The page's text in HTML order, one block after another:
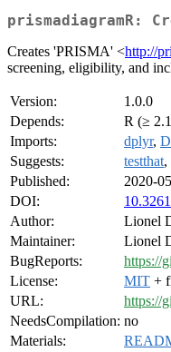
prismadiagramR:
Creates 'PRISMA' <http://
screening, eligibility, and
Version:
1.0.0
Depends:
R (≥
Imports:
dplyr,
Suggests:
testthat,
Published:
2020-
DOI:
Author:
Lionel
Maintainer:
Lionel
BugReports:
https://
License:
MIT +
URL:
https://
NeedsCompilation: no
Materials: